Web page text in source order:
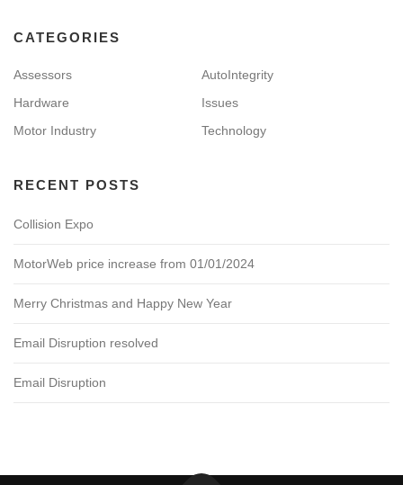
CATEGORIES
Assessors
AutoIntegrity
Hardware
Issues
Motor Industry
Technology
RECENT POSTS
Collision Expo
MotorWeb price increase from 01/01/2024
Merry Christmas and Happy New Year
Email Disruption resolved
Email Disruption